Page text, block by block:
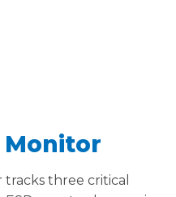
Monitor
tracks three critical